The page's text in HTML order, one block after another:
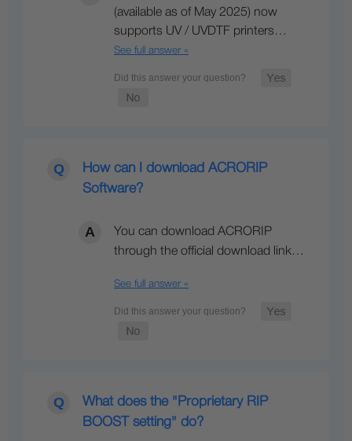
(available as of May 2025) now
supports UV / UVDTF printers…
See full answer »
How can I download ACRORIP
Software?
You can download ACRORIP
through the official download link…
See full answer »
What does the "Proprietary RIP
BOOST setting" do?